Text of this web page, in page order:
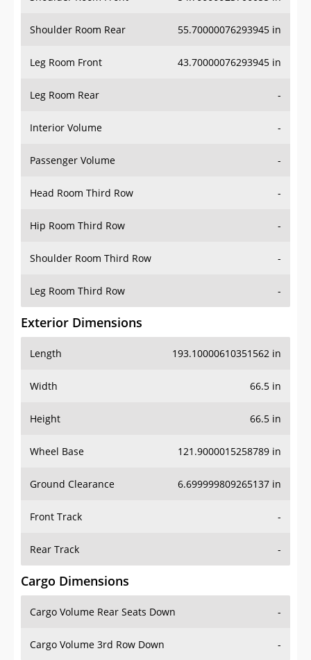
Shoulder Room Rear 55.70000076293945 in
Leg Room Front 43.70000076293945 in
Leg Room Rear -
Interior Volume -
Passenger Volume -
Head Room Third Row -
Hip Room Third Row -
Shoulder Room Third Row -
Leg Room Third Row -
Exterior Dimensions
Length 193.10000610351562 in
Width 66.5 in
Height 66.5 in
Wheel Base 121.9000015258789 in
Ground Clearance 6.699999809265137 in
Front Track -
Rear Track -
Cargo Dimensions
Cargo Volume Rear Seats Down -
Cargo Volume 3rd Row Down -